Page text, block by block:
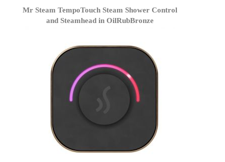
Mr Steam TempoTouch Steam Shower Control
and Steamhead in OilRubBronze